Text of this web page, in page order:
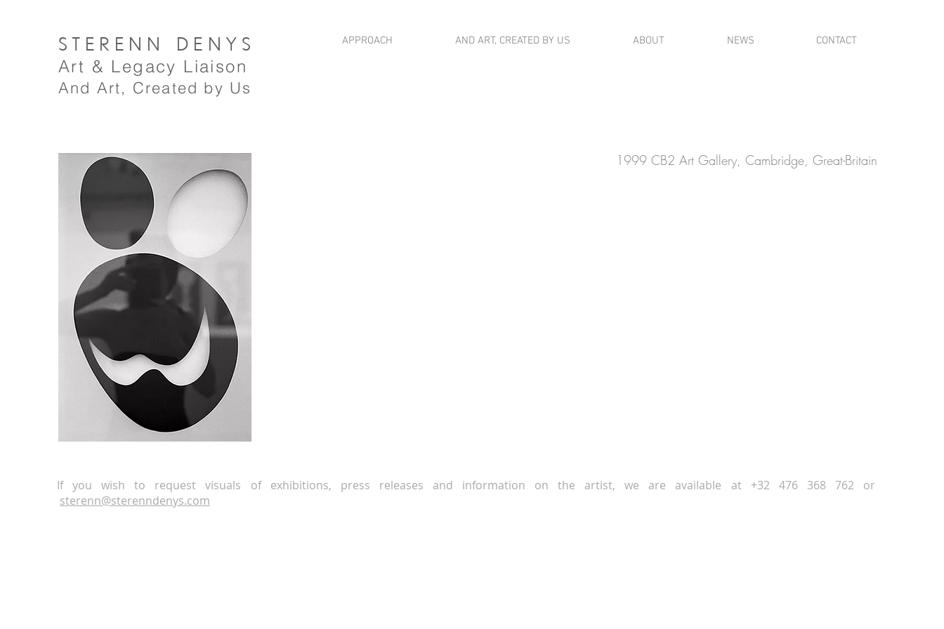
STERENN
DENYS
Art & Legacy Liaison
And Art, Created by Us
APPROACH AND ART, CREATED BY US ABOUT NEWS CONTACT
1999 CB2 Art Gallery, Cambridge, Great-Britain
If you wish to request visuals of exhibitions, press releases and information on the artist, we are available at +32 476 368 762 or
sterenn@sterenndenys.com